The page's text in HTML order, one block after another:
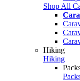
Shop All
Hiking
Hiking